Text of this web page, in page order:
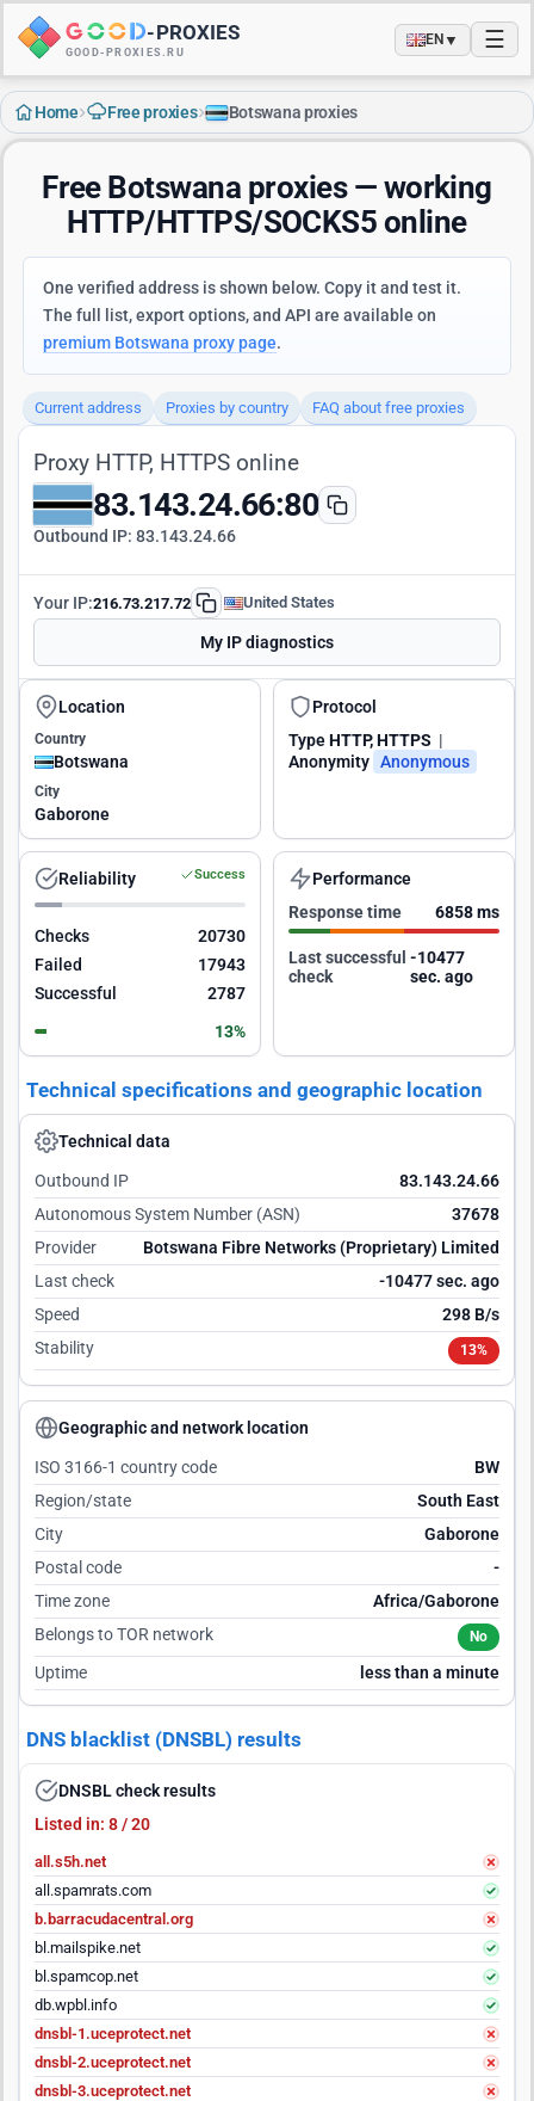
-PROXIES
GOOD-PROXIES.RU
EN ▼ ☰
Home› Free proxies› Botswana proxies
Free Botswana proxies — working
HTTP/HTTPS/SOCKS5 online
One verified address is shown below. Copy it and test it.
The full list, export options, and API are available on
premium Botswana proxy page.
Current address Proxies by country FAQ about free proxies
Proxy HTTP, HTTPS online
83.143.24.66:80
Outbound IP: 83.143.24.66
Your IP:216.73.217.72 United States
My IP diagnostics
Location
Country
Botswana
City
Gaborone
Protocol
TypeHTTP, HTTPS |
Anonymity Anonymous
Reliability Success
Checks
20730
Failed
17943
Successful
2787
13%
Performance
Response time
6858 ms
Last successful
check
-10476
sec. ago
Technical specifications and geographic location
Technical data
Outbound IP
83.143.24.66
Autonomous System Number (ASN)
37678
Provider
Botswana Fibre Networks (Proprietary) Limited
Last check
-10476 sec. ago
Speed
298 B/s
Stability
13%
Geographic and network location
ISO 3166-1 country code
BW
Region/state
South East
City
Gaborone
Postal code
-
Time zone
Africa/Gaborone
Belongs to TOR network
No
Uptime less than a minute
DNS blacklist (DNSBL) results
DNSBL check results
Listed in: 8 / 20
all.s5h.net
all.spamrats.com
b.barracudacentral.org
bl.mailspike.net
bl.spamcop.net
db.wpbl.info
dnsbl-1.uceprotect.net
dnsbl-2.uceprotect.net
dnsbl-3.uceprotect.net